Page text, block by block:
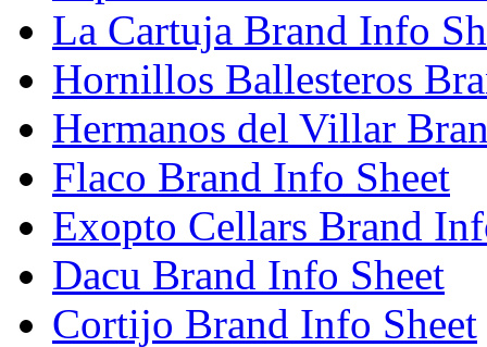
La Cartuja Brand Info
Hornillos Ballesteros
Hermanos del Villar
Flaco Brand Info Sheet
Exopto Cellars Brand
Dacu Brand Info Sheet
Cortijo Brand Info Sheet